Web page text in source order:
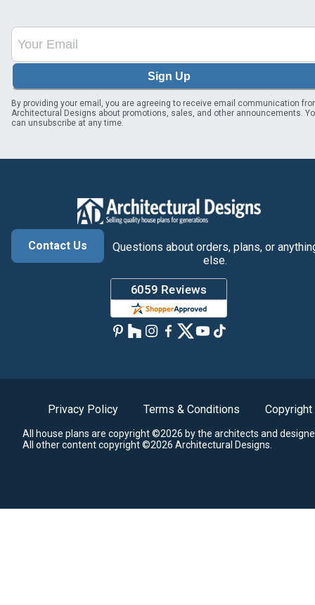
Sign Up
By providing your email, you are agreeing to receive email communication
Architectural Designs about promotions, sales, and other announcements.
can unsubscribe at any time.
Contact Us
Questions about orders, plans, or
else.
Privacy Policy Terms & Conditions Copyright
All house plans are copyright ©2026 by the architects and
All other content copyright ©2026 Architectural Designs.